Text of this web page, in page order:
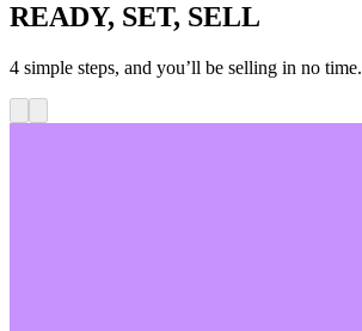
READY, SET, SELL
4 simple steps, and you’ll be selling in no time.